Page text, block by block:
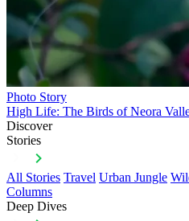
Photo Story
High Life: The Birds of Neora
Discover
Stories
All Stories Travel Urban Jungle
Columns
Deep Dives